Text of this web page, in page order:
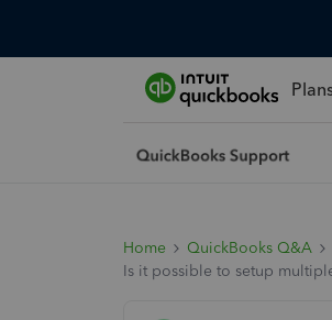
Home QuickBooks Q&A
Is it possible to setup